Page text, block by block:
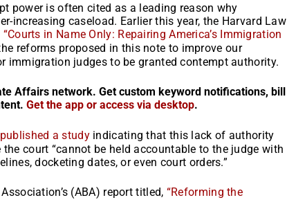
power is often cited as a leading reason why
increasing caseload. Earlier this year, the Harvard Law
“Courts in Name Only: Repairing America’s Immigration
reforms proposed in this note to improve our
immigration judges to be granted contempt authority.
Affairs network. Get custom keyword notifications, bill
Get the app or access via desktop.
published a studyindicating that this lack of authority
court “cannot be held accountable to the judge with
docketing dates, or even court orders.”
(ABA) report titled, “Reforming the